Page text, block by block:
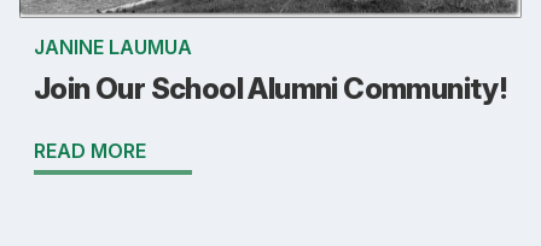
JANINE LAUMUA
Join Our School Alumni Community!
READ MORE